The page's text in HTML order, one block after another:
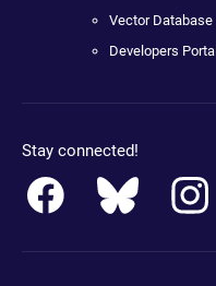
Vector Database
Developers Portal
Stay connected!